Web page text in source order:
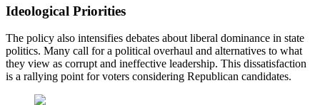
Ideological Priorities
The policy also intensifies debates about liberal dominance in state
politics. Many call for a political overhaul and alternatives to what
they view as corrupt and ineffective leadership. This dissatisfaction
is a rallying point for voters considering Republican candidates.